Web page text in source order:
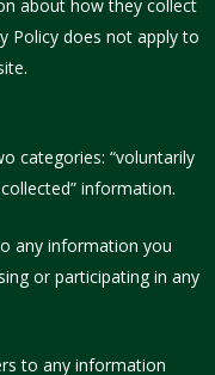
about how they collect
Policy does not apply to
categories: “voluntarily
information.
any information you
or participating in any
to any information